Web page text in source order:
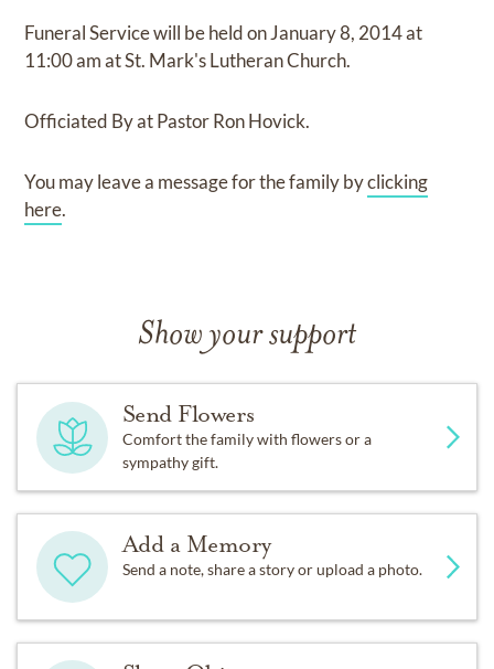
Funeral Servicewill be held onJanuary 8, 2014at
11:00 amatSt. Mark's Lutheran Church.
Officiated ByatPastor Ron Hovick.
You may leave a message for the family byclicking
here.
Show your support
Send Flowers
Comfort the family with flowers or a
sympathy gift.
Add a Memory
Send a note, share a story or upload a photo.